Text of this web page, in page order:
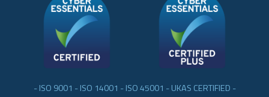
- ISO 9001 - ISO 14001 - ISO 45001 - UKAS CERTIFIED -